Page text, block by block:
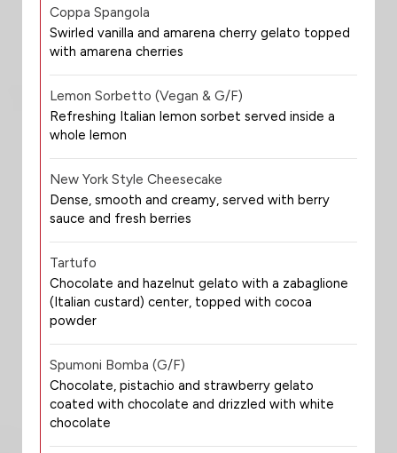
Coppa Spangola
Swirled vanilla and amarena cherry gelato topped
with amarena cherries
Lemon Sorbetto (Vegan & G/F)
Refreshing Italian lemon sorbet served inside a
whole lemon
New York Style Cheesecake
Dense, smooth and creamy, served with berry
sauce and fresh berries
Tartufo
Chocolate and hazelnut gelato with a zabaglione
(Italian custard) center, topped with cocoa
powder
Spumoni Bomba (G/F)
Chocolate, pistachio and strawberry gelato
coated with chocolate and drizzled with white
chocolate